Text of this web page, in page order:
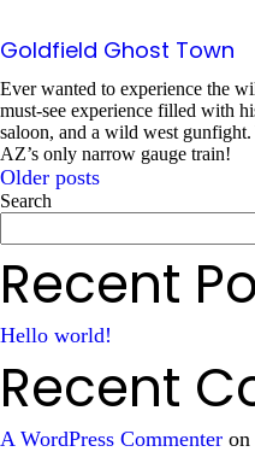
Goldfield Ghost Town
Ever wanted to experience the
must-see experience filled with
saloon, and a wild west
AZ’s only narrow gauge train!
Posts
Older posts
Search
Recent
Hello world!
Recent
A WordPress Commenter on